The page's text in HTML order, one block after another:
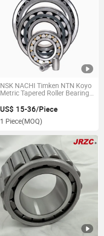
NSK NACHI Timken NTN Koyo
Metric Tapered Roller Bearing
Spherical Roller Bearing for
Auto Part Rolling Bearing
Distribuitor
US$ 15-36/Piece
1 Piece(MOQ)